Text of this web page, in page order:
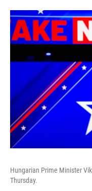
Hungarian Prime Minister
Thursday.